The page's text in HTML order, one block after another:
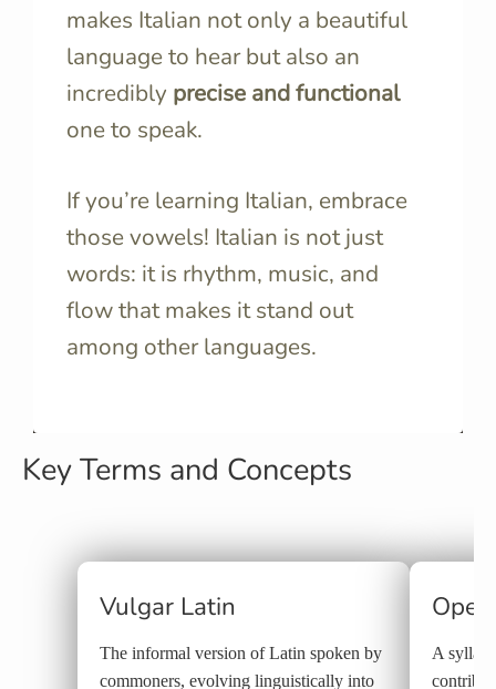
makes Italian not only a beautiful
language to hear but also an
incredibly precise and functional
one to speak.
If you’re learning Italian, embrace
those vowels! Italian is not just
words: it is rhythm, music, and
flow that makes it stand out
among other languages.
Key Terms and Concepts
Vulgar Latin
The informal version of Latin spoken by
commoners, evolving linguistically into
A